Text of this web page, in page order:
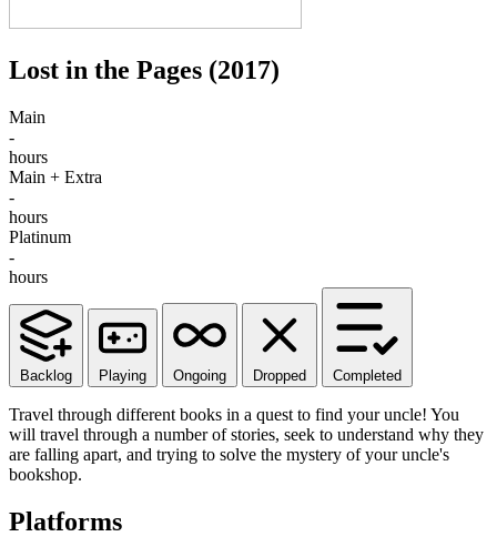
Lost in the Pages (2017)
Main
-
hours
Main + Extra
-
hours
Platinum
-
hours
Backlog Playing Ongoing Dropped Completed
Travel through different books in a quest to find your uncle! You
will travel through a number of stories, seek to understand why they
are falling apart, and trying to solve the mystery of your uncle's
bookshop.
Platforms